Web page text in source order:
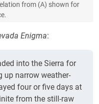
from (A) shown for
Enigma:
into the Sierra for
up narrow weather-
four or five days at
from the still-raw